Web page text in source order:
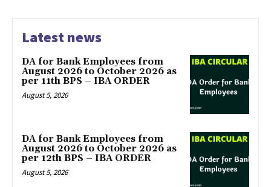
Latest news
DA for Bank Employees from
August 2026 to October 2026 as
per 11th BPS – IBA ORDER
August 5, 2026
DA for Bank Employees from
August 2026 to October 2026 as
per 12th BPS – IBA ORDER
August 5, 2026